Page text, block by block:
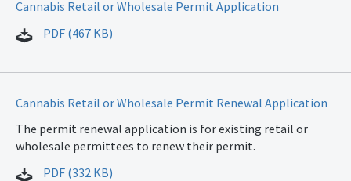
Cannabis Retail or Wholesale Permit Application
PDF (467 KB)
Cannabis Retail or Wholesale Permit Renewal Application
The permit renewal application is for existing retail or
wholesale permittees to renew their permit.
PDF (332 KB)